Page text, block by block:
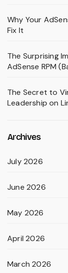
Why Your
Fix It
The Surprising
AdSense RPM
The Secret to
Leadership on
Archives
July 2026
June 2026
May 2026
April 2026
March 2026